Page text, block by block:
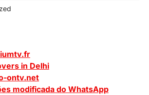
in Delhi
ontv.net
modificada do WhatsApp